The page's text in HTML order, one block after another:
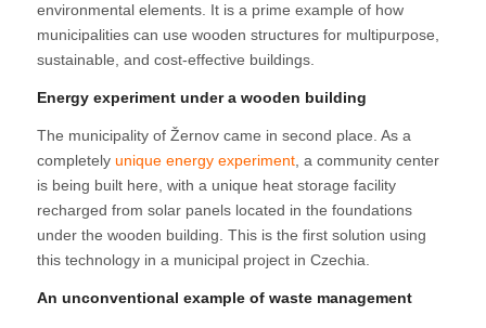
environmental elements. It is a prime example of how
municipalities can use wooden structures for multipurpose,
sustainable, and cost-effective buildings.
Energy experiment under a wooden building
The municipality of Žernov came in second place. As a
completely unique energy experiment, a community center
is being built here, with a unique heat storage facility
recharged from solar panels located in the foundations
under the wooden building. This is the first solution using
this technology in a municipal project in Czechia.
An unconventional example of waste management